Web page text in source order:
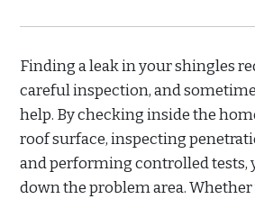
Finding a leak in your shingles
careful inspection, and
help. By checking inside the
roof surface, inspecting
and performing controlled tests,
down the problem area.